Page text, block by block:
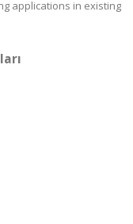
applications in existing